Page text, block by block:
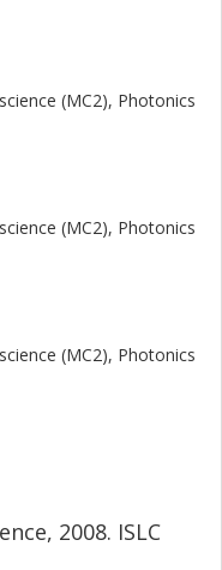
(MC2), Photonics
(MC2), Photonics
(MC2), Photonics
2008. ISLC